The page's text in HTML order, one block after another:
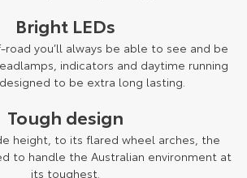
Bright LEDs
you’ll always be able to see and be
indicators and daytime running
to be extra long lasting.
Tough design
height, to its flared wheel arches, the
to handle the Australian environment at
its toughest.